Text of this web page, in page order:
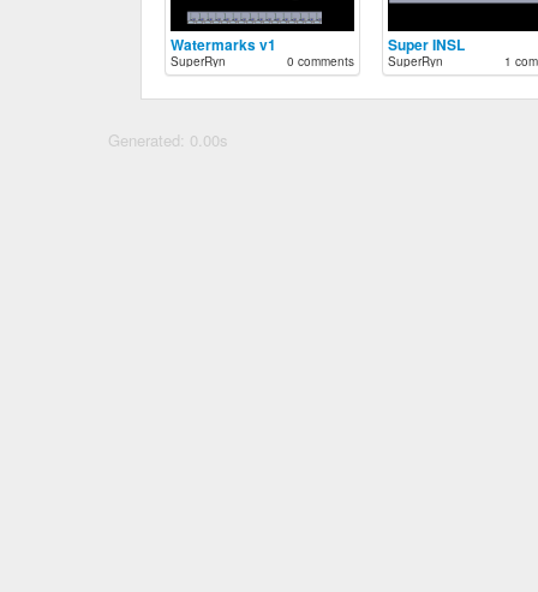
Watermarks v1
SuperRyn 0 comments
Super INSL
SuperRyn 1
Generated: 0.00s